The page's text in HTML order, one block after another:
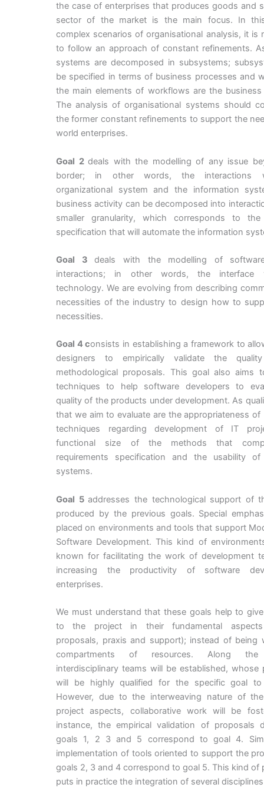
the case of enterprises that produces goods and
sector of the market is the main focus. In
complex scenarios of organisational analysis, it is
to follow an approach of constant refinements.
systems are decomposed in subsystems;
be specified in terms of business processes and
the main elements of workflows are the business
The analysis of organisational systems should
the former constant refinements to support the
world enterprises.
Goal 2 deals with the modelling of any issue
border; in other words, the interactions
organizational system and the information
business activity can be decomposed into
smaller granularity, which corresponds to the
specification that will automate the information
Goal 3deals with the modelling of
interactions; in other words, the interface
technology. We are evolving from describing
necessities of the industry to design how to
necessities.
Goal 4 consists in establishing a framework to
designers to empirically validate the
methodological proposals. This goal also aims
techniques to help software developers to
quality of the products under development. As
that we aim to evaluate are the appropriateness of
techniques regarding development of IT
functional size of the methods that
requirements specification and the usability of
systems.
Goal 5addresses the technological support of
produced by the previous goals. Special
placed on environments and tools that support
Software Development. This kind of
known for facilitating the work of development
increasing the productivity of software
enterprises.
We must understand that these goals help to
to the project in their fundamental
proposals, praxis and support); instead of being
compartments of resources. Along the
interdisciplinary teams will be established, whose
will be highly qualified for the specific goal to
However, due to the interweaving nature of
project aspects, collaborative work will be
instance, the empirical validation of proposals
goals 1, 2 3 and 5 correspond to goal 4.
implementation of tools oriented to support the
goals 2, 3 and 4 correspond to goal 5. This kind of
puts in practice the integration of several